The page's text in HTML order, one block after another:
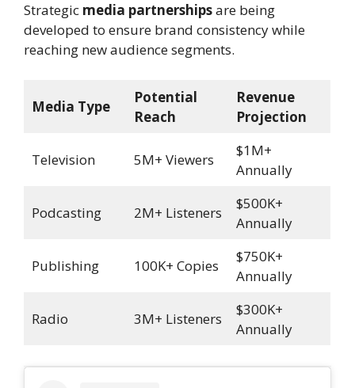
Strategic media partnershipsare being
developed to ensure brand consistency while
reaching new audience segments.
Media Type
Potential
Reach
Revenue
Projection
Television 5M+ Viewers
$1M+
Annually
Podcasting 2M+ Listeners
$500K+
Annually
Publishing 100K+ Copies
$750K+
Annually
Radio 3M+ Listeners
$300K+
Annually